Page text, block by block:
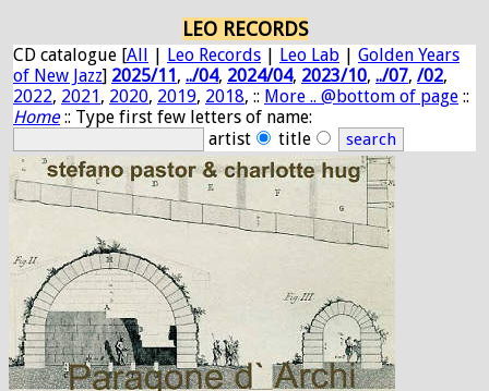
LEO RECORDS
CD catalogue [All | Leo Records | Leo Lab | Golden Years
of New Jazz] 2025/11, ../04, 2024/04, 2023/10, ../07, /02,
2022, 2021, 2020, 2019, 2018, :: More .. @bottom of page ::
Home:: Type first few letters of name:
artist
title